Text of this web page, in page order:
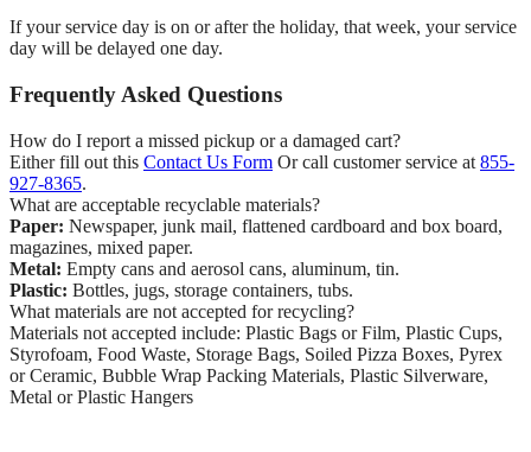
If your service day is on or after the holiday, that week, your service
day will be delayed one day.
Frequently Asked Questions
How do I report a missed pickup or a damaged cart?
Either fill out this Contact Us Form Or call customer service at 855-
927-8365.
What are acceptable recyclable materials?
Paper: Newspaper, junk mail, flattened cardboard and box board,
magazines, mixed paper.
Metal: Empty cans and aerosol cans, aluminum, tin.
Plastic: Bottles, jugs, storage containers, tubs.
What materials are not accepted for recycling?
Materials not accepted include: Plastic Bags or Film, Plastic Cups,
Styrofoam, Food Waste, Storage Bags, Soiled Pizza Boxes, Pyrex
or Ceramic, Bubble Wrap Packing Materials, Plastic Silverware,
Metal or Plastic Hangers